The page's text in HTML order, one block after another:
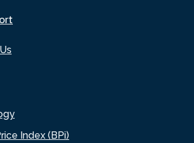
Index (BPi)